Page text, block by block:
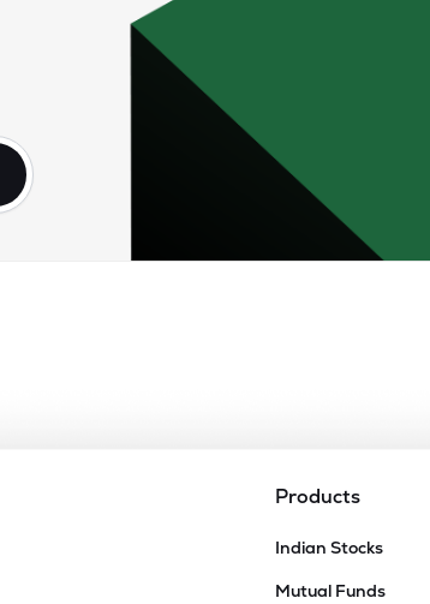
Products
Indian Stocks
Mutual Funds